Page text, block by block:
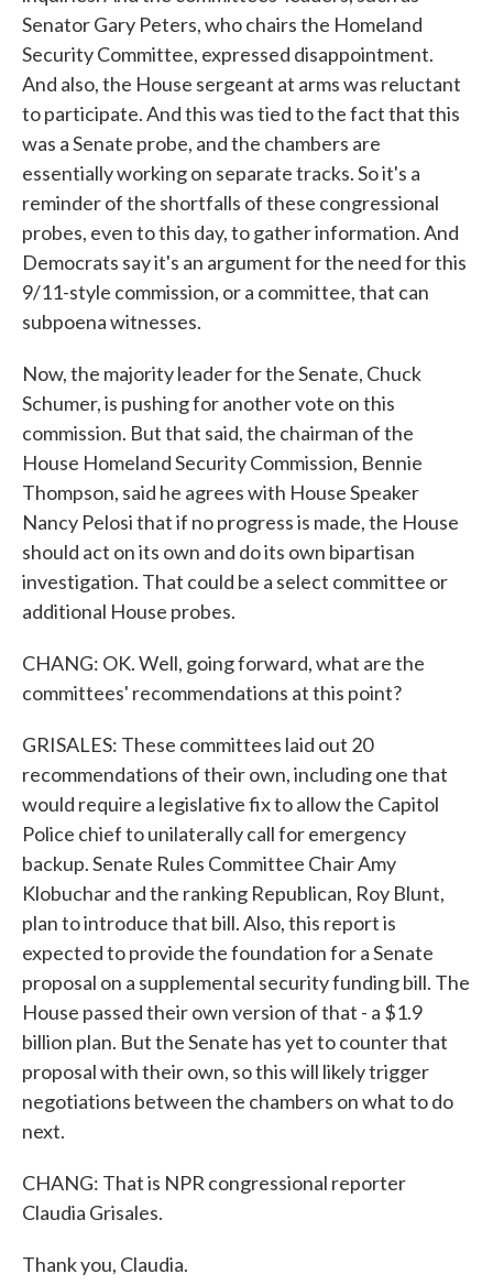
Senator Gary Peters, who chairs the Homeland
Security Committee, expressed disappointment.
And also, the House sergeant at arms was reluctant
to participate. And this was tied to the fact that this
was a Senate probe, and the chambers are
essentially working on separate tracks. So it's a
reminder of the shortfalls of these congressional
probes, even to this day, to gather information. And
Democrats say it's an argument for the need for this
9/11-style commission, or a committee, that can
subpoena witnesses.
Now, the majority leader for the Senate, Chuck
Schumer, is pushing for another vote on this
commission. But that said, the chairman of the
House Homeland Security Commission, Bennie
Thompson, said he agrees with House Speaker
Nancy Pelosi that if no progress is made, the House
should act on its own and do its own bipartisan
investigation. That could be a select committee or
additional House probes.
CHANG: OK. Well, going forward, what are the
committees' recommendations at this point?
GRISALES: These committees laid out 20
recommendations of their own, including one that
would require a legislative fix to allow the Capitol
Police chief to unilaterally call for emergency
backup. Senate Rules Committee Chair Amy
Klobuchar and the ranking Republican, Roy Blunt,
plan to introduce that bill. Also, this report is
expected to provide the foundation for a Senate
proposal on a supplemental security funding bill. The
House passed their own version of that - a $1.9
billion plan. But the Senate has yet to counter that
proposal with their own, so this will likely trigger
negotiations between the chambers on what to do
next.
CHANG: That is NPR congressional reporter
Claudia Grisales.
Thank you, Claudia.